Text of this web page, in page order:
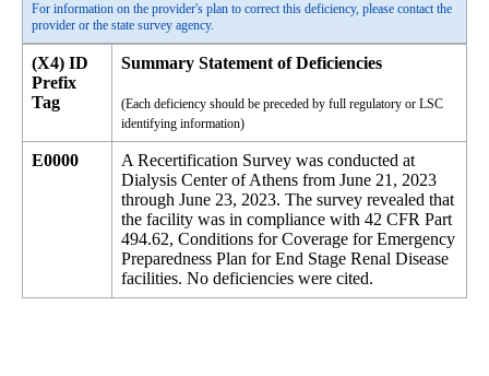
For information on the provider's plan to correct this deficiency, please contact the
provider or the state survey agency.
(X4) ID
Prefix
Tag
Summary Statement of Deficiencies
(Each deficiency should be preceded by full regulatory or LSC
identifying information)
E0000
A Recertification Survey was conducted at
Dialysis Center of Athens from June 21, 2023
through June 23, 2023. The survey revealed that
the facility was in compliance with 42 CFR Part
494.62, Conditions for Coverage for Emergency
Preparedness Plan for End Stage Renal Disease
facilities. No deficiencies were cited.